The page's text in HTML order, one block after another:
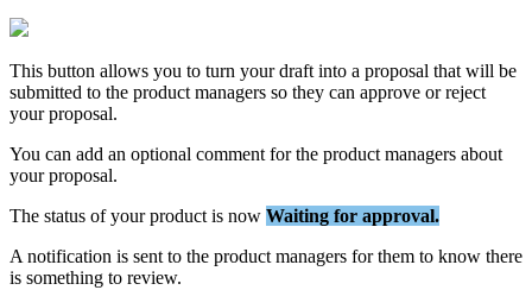
This button allows you to turn your draft into a proposal that will be
submitted to the product managers so they can approve or reject
your proposal.
You can add an optional comment for the product managers about
your proposal.
The status of your product is now Waiting for approval.
A notification is sent to the product managers for them to know there
is something to review.